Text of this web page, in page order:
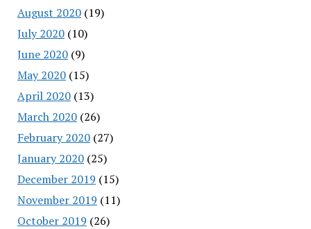
August 2020(19)
July 2020(10)
June 2020(9)
May 2020(15)
April 2020(13)
March 2020(26)
February 2020(27)
January 2020(25)
December 2019 (15)
November 2019 (11)
October 2019 (26)